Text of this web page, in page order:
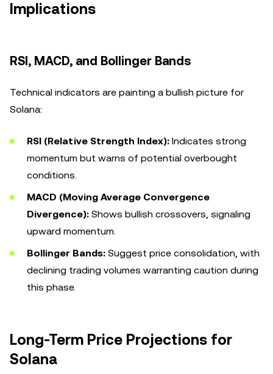
Implications
RSI, MACD, and Bollinger Bands
Technical indicators are painting a bullish picture for
Solana:
RSI (Relative Strength Index): Indicates strong
momentum but warns of potential overbought
conditions.
MACD (Moving Average Convergence
Divergence): Shows bullish crossovers, signaling
upward momentum.
Bollinger Bands: Suggest price consolidation, with
declining trading volumes warranting caution during
this phase.
Long-Term Price Projections for
Solana